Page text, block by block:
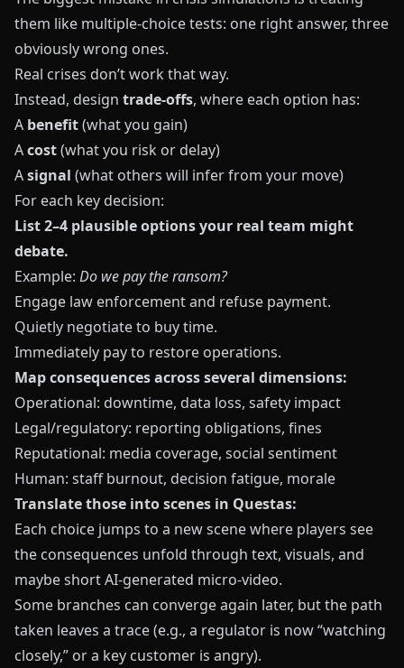
them like multiple‑choice tests: one right answer, three
obviously wrong ones.
Real crises don’t work that way.
Instead, design trade‑offs, where each option has:
A benefit(what you gain)
Acost(what you risk or delay)
Asignal (what others will infer from your move)
For each key decision:
List 2–4 plausible options your real team might
debate.
Example: Do we pay the ransom?
Engage law enforcement and refuse payment.
Quietly negotiate to buy time.
Immediately pay to restore operations.
Map consequences across several dimensions:
Operational: downtime, data loss, safety impact
Legal/regulatory: reporting obligations, fines
Reputational: media coverage, social sentiment
Human: staff burnout, decision fatigue, morale
Translate those into scenes in Questas:
Each choice jumps to a new scene where players see
the consequences unfold through text, visuals, and
maybe short AI‑generated micro‑video.
Some branches can converge again later, but the path
taken leaves a trace (e.g., a regulator is now “watching
closely,” or a key customer is angry).